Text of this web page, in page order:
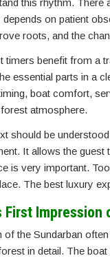
this rhythm.
depends on patient
roots, and the
timers benefit from a
essential parts in a
boat comfort,
atmosphere.
should be
It allows the
is very important.
The best luxury
First Impression
the Sundarban
in detail. The